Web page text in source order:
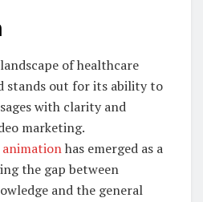
of healthcare
stands out for its ability to
with clarity and
marketing.
animationhas emerged as a
the gap between
and the general